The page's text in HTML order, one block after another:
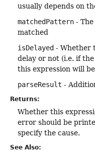
usually depends on
matchedPattern -
matched
isDelayed - Whether
delay or not (i.e. if
this expression will
parseResult -
Returns:
Whether this
error should be
specify the cause.
See Also: